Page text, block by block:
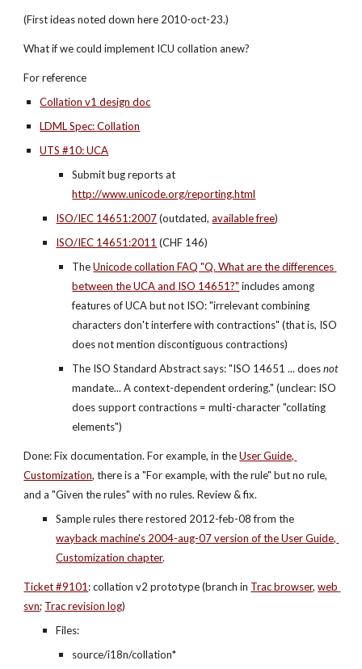
(First ideas noted down here 2010-oct-23.)
What if we could implement ICU collation anew?
For reference
Collation v1 design doc
LDML Spec: Collation
UTS #10: UCA
http://www.unicode.org/reporting.html
ISO/IEC 14651:2007 (outdated, available free)
ISO/IEC 14651:2011 (CHF 146)
The Unicode collation FAQ "Q. What are the differences
between the UCA and ISO 14651?" includes among
features of UCA but not ISO: "irrelevant combining
characters don't interfere with contractions" (that is, ISO
does not mention discontiguous contractions)
The ISO Standard Abstract says: "ISO 14651 ... does not
mandate... A context-dependent ordering." (unclear: ISO
does support contractions = multi-character "collating
elements")
Done: Fix documentation. For example, in the User Guide,
Customization, there is a "For example, with the rule" but no rule,
and a "Given the rules" with no rules. Review & fix.
Sample rules there restored 2012-feb-08 from the
wayback machine's 2004-aug-07 version of the User Guide,
Customization chapter.
Ticket #9101 : collation v2 prototype (branch in Trac browser, web
svn; Trac revision log)
Files:
source/i18n/collation*